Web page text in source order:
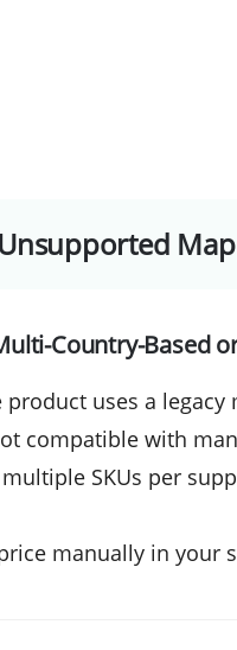
Country-Based
product uses a legacy
compatible with
SKUs per
manually in your